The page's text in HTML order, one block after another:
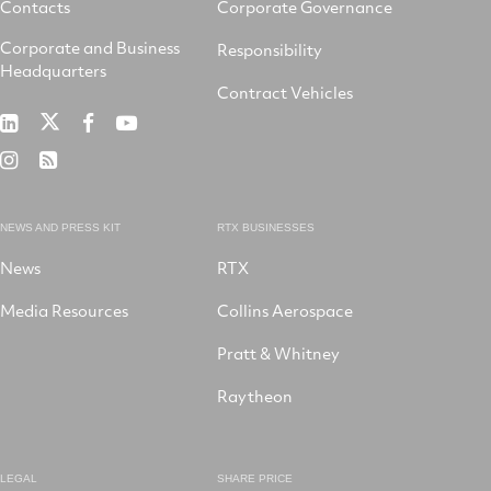
Contacts
Corporate and Business
Headquarters
RTX
LinkedIn
RTX RTX RTX
RTX RSS
Corporate Governance
Responsibility
Contract Vehicles
NEWS AND PRESS KIT
News
Media Resources
RTX BUSINESSES
RTX
Collins Aerospace
Pratt & Whitney
Raytheon
LEGAL SHARE PRICE